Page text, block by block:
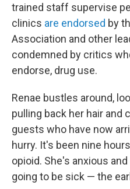
trained staff supervise
clinics are endorsed by
Association and other
condemned by critics
endorse, drug use.
Renae bustles around,
pulling back her hair and
guests who have now
hurry. It's been nine
opioid. She's anxious
going to be sick — the